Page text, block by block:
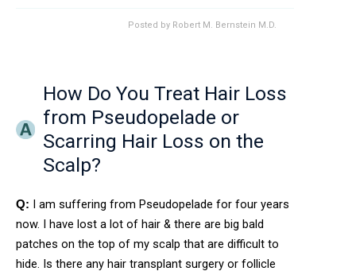
Posted by Robert M. Bernstein M.D.
How Do You Treat Hair Loss
from Pseudopelade or
Scarring Hair Loss on the
Scalp?
Q: I am suffering from Pseudopelade for four years
now. I have lost a lot of hair & there are big bald
patches on the top of my scalp that are difficult to
hide. Is there any hair transplant surgery or follicle